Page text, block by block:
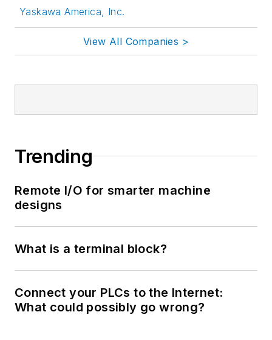
Yaskawa America, Inc.
View All Companies >
Trending
Remote I/O for smarter machine
designs
What is a terminal block?
Connect your PLCs to the Internet:
What could possibly go wrong?